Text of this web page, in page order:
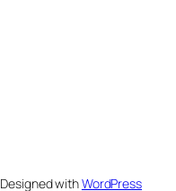
Designed withWordPress